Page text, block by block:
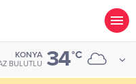
KONYA
BULUTLU 34°C